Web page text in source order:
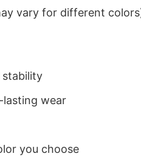
vary for different
stability
lasting wear
you choose